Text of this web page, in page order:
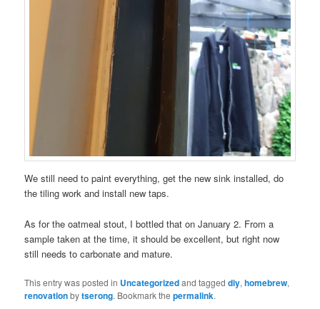
We still need to paint everything, get the new sink installed, do
the tiling work and install new taps.
As for the oatmeal stout, I bottled that on January 2. From a
sample taken at the time, it should be excellent, but right now
still needs to carbonate and mature.
This entry was posted in Uncategorizedand taggeddiy,homebrew,
renovationbytserong. Bookmark thepermalink.